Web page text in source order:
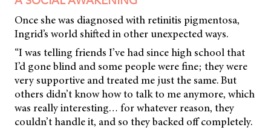
Once she was diagnosed with retinitis pigmentosa,
Ingrid’s world shifted in other unexpected ways.
“I was telling friends I’ve had since high school that
I’d gone blind and some people were fine; they were
very supportive and treated me just the same. But
others didn’t know how to talk to me anymore, which
was really interesting… for whatever reason, they
couldn’t handle it, and so they backed off completely.